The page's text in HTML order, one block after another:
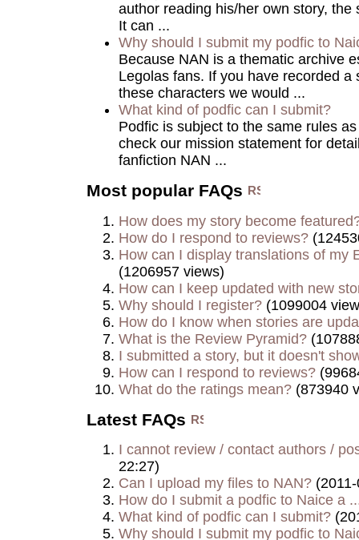
author reading his/her own story,
It can ...
Why should I submit my podfic to
Because NAN is a thematic archive
Legolas fans. If you have recorded a
these characters we would ...
What kind of podfic can I submit?
Podfic is subject to the same rules
check our mission statement for
fanfiction NAN ...
Most popular FAQs
How does my story become
How do I respond to reviews?
How can I display translations of my
(1206957 views)
How can I keep updated with new
Why should I register? (1099004
How do I know when stories are
What is the Review Pyramid?
I submitted a story, but it doesn't
How can I respond to reviews?
What do the ratings mean? (873940
Latest FAQs
I cannot review / contact authors /
22:27)
Can I upload my files to NAN?
How do I submit a podfic to Naice a
What kind of podfic can I submit?
Why should I submit my podfic to